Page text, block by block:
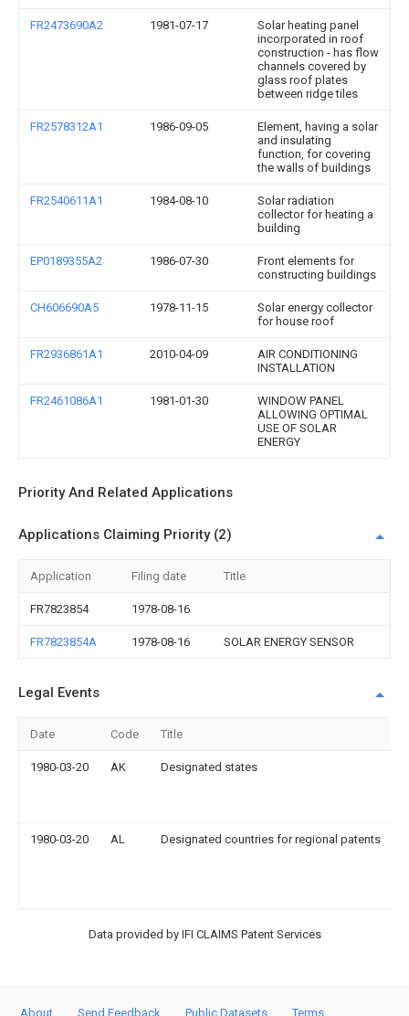
FR2473690A2 1981-07-17
Solar heating panel
incorporated in roof
construction - has flow
channels covered by
glass roof plates
between ridge tiles
FR2578312A1 1986-09-05
Element, having a solar
and insulating
function, for covering
the walls of buildings
FR2540611A1 1984-08-10
Solar radiation
collector for heating a
building
EP0189355A2 1986-07-30
Front elements for
constructing buildings
CH606690A5 1978-11-15
Solar energy collector
for house roof
FR2936861A1 2010-04-09
AIR CONDITIONING
INSTALLATION
FR2461086A1 1981-01-30
WINDOW PANEL
ALLOWING OPTIMAL
USE OF SOLAR
ENERGY
Priority And Related Applications
Applications Claiming Priority (2)
Application Filing date Title
FR7823854 1978-08-16
FR7823854A 1978-08-16 SOLAR ENERGY SENSOR
Legal Events
Date Code Title
1980-03-20 AK Designated states
1980-03-20 AL Designated countries for regional patents
Data provided by IFI CLAIMS Patent Services
About Send Feedback Public Datasets Terms